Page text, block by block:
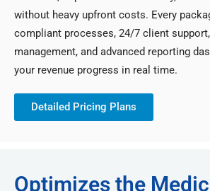
without heavy upfront costs. Every
compliant processes, 24/7 client
management, and advanced reporting
your revenue progress in real time.
Detailed Pricing Plans
Optimizes the